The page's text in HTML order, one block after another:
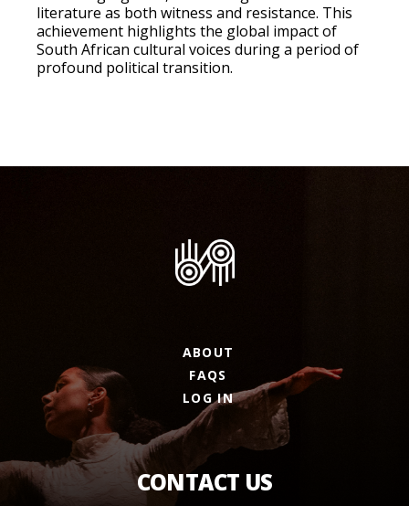
literature as both witness and resistance. This
achievement highlights the global impact of
South African cultural voices during a period of
profound political transition.
ABOUT
FAQS
LOG IN
CONTACT US